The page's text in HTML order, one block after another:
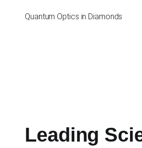
Quantum Optics in Diamonds
Leading